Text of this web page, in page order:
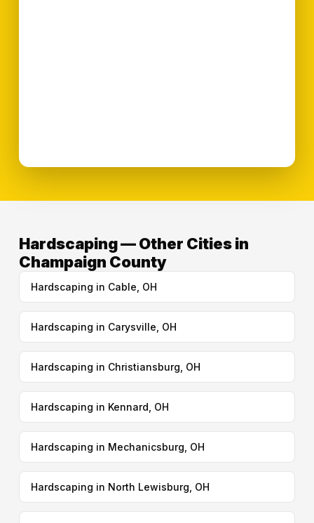
Hardscaping — Other Cities in
Champaign County
Hardscaping in Cable, OH
Hardscaping in Carysville, OH
Hardscaping in Christiansburg, OH
Hardscaping in Kennard, OH
Hardscaping in Mechanicsburg, OH
Hardscaping in North Lewisburg, OH